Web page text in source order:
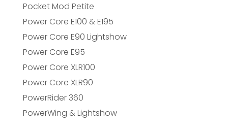
Pocket Mod Petite
Power Core E100 & E195
Power Core E90 Lightshow
Power Core E95
Power Core XLR100
Power Core XLR90
PowerRider 360
PowerWing & Lightshow